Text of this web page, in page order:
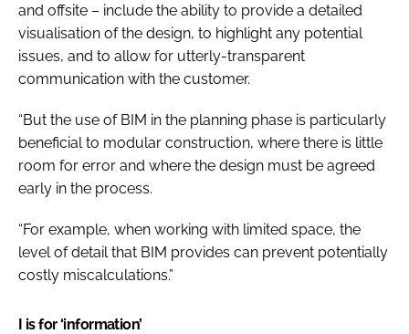
and offsite – include the ability to provide a detailed
visualisation of the design, to highlight any potential
issues, and to allow for utterly-transparent
communication with the customer.
“But the use of BIM in the planning phase is particularly
beneficial to modular construction, where there is little
room for error and where the design must be agreed
early in the process.
“For example, when working with limited space, the
level of detail that BIM provides can prevent potentially
costly miscalculations.”
I is for ‘information’